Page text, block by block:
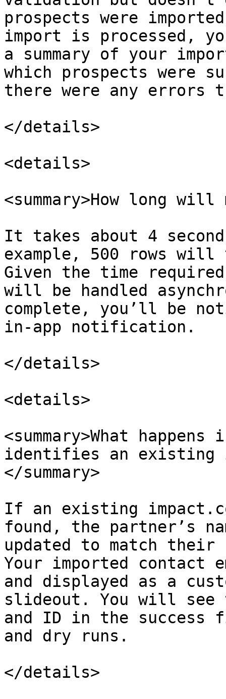
prospects were
import is processed,
a summary of your
which prospects were
there were any errors
</details>
<details>
<summary>How long will
It takes about 4
example, 500 rows will
Given the time
will be handled
complete, you’ll be
in-app notification.
</details>
<details>
<summary>What
identifies an existing
</summary>
If an existing
found, the partner’s
updated to match
Your imported
and displayed as a
slideout. You will see
and ID in the success
and dry runs.
</details>